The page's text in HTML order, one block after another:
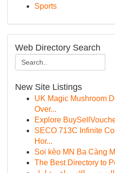
Sports
Web Directory Search
New Site Listings
UK Magic Mushroom
Over...
Explore
SECO 713C Infinite
Hor...
Soi kèo MN Ba Càng
The Best Directory to